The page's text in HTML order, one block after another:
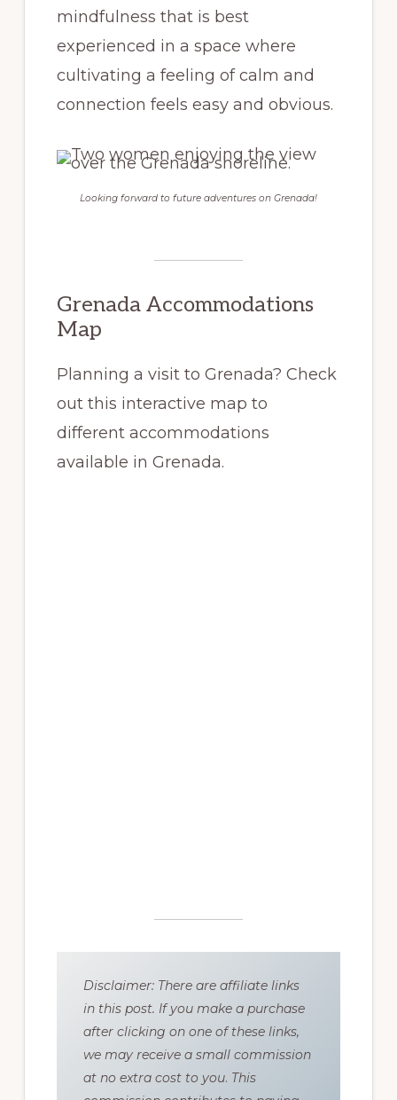
mindfulness that is best
experienced in a space where
cultivating a feeling of calm and
connection feels easy and obvious.
Looking forward to future adventures on Grenada!
Grenada Accommodations
Map
Planning a visit to Grenada? Check
out this interactive map to
different accommodations
available in Grenada.
Disclaimer: There are affiliate links
in this post. If you make a purchase
after clicking on one of these links,
we may receive a small commission
at no extra cost to you. This